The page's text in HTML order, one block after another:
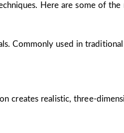
Here are some of the
Commonly used in
creates realistic, three-